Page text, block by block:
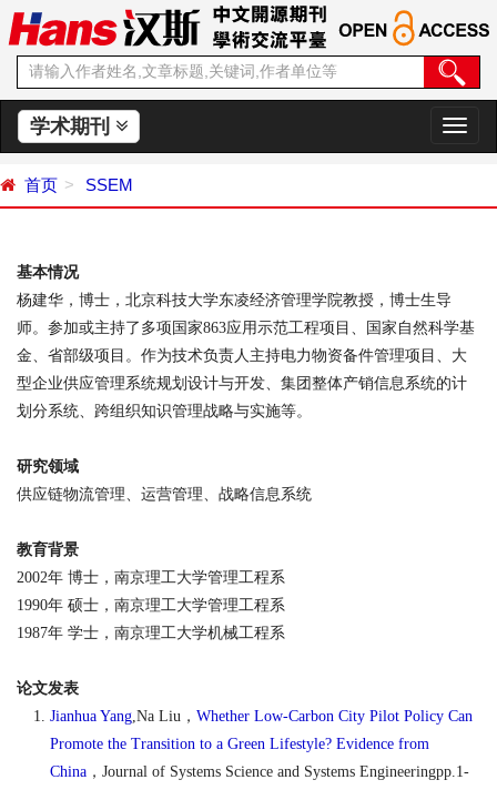
学术期刊
切
换
首页 SSEM
基本情况
杨建华，博士，北京科技大学东凌经济管理学院教授，博士生导
师。参加或主持了多项国家863应用示范工程项目、国家自然科学基
金、省部级项目。作为技术负责人主持电力物资备件管理项目、大
型企业供应管理系统规划设计与开发、集团整体产销信息系统的计
划分系统、跨组织知识管理战略与实施等。
研究领域
供应链物流管理、运营管理、战略信息系统
教育背景
2002年 博士，南京理工大学管理工程系
1990年 硕士，南京理工大学管理工程系
1987年 学士，南京理工大学机械工程系
论文发表
Jianhua Yang,Na Liu ， Whether Low-Carbon City Pilot Policy Can
Promote the Transition to a Green Lifestyle? Evidence from
China ， Journal of Systems Science and Systems Engineeringpp.1-